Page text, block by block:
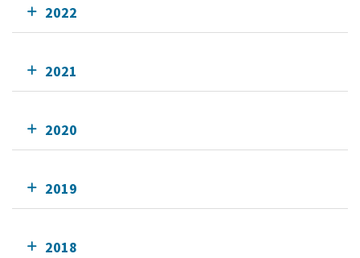
2022
2021
2020
2019
2018